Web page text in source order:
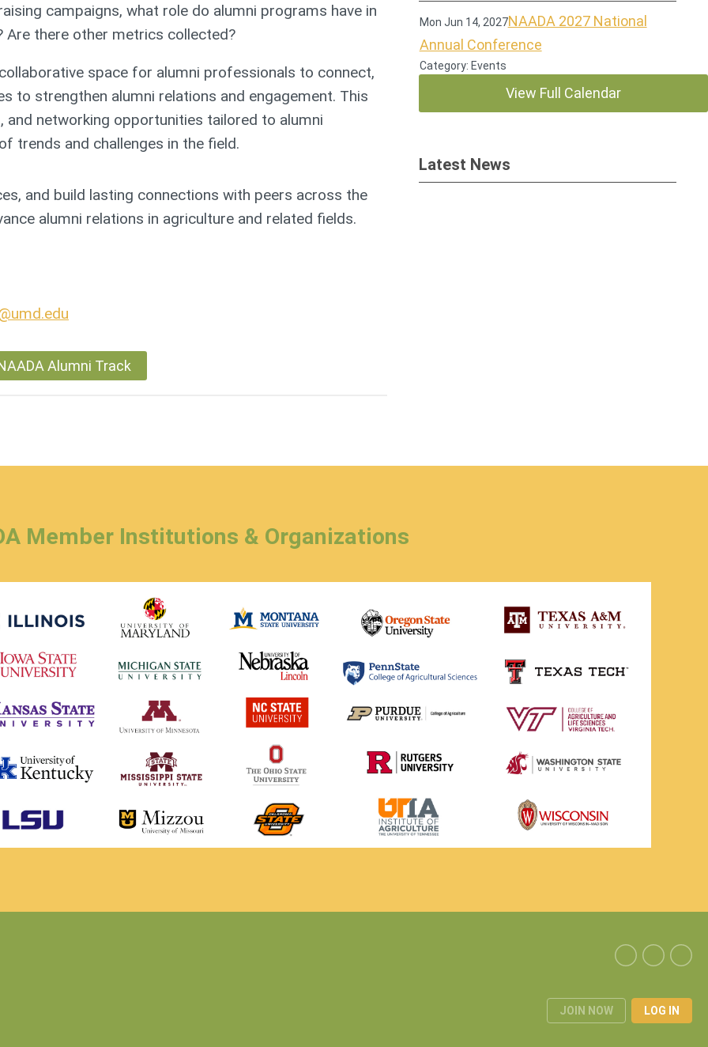
campaigns, what role do alumni programs have in
Are there other metrics collected?
space for alumni professionals to connect,
to strengthen alumni relations and engagement. This
networking opportunities tailored to alumni
trends and challenges in the field.
and build lasting connections with peers across the
alumni relations in agriculture and related fields.
Alumni Track
Mon Jun 14, 2027NAADA 2027 National
Annual Conference
Category: Events
View Full Calendar
Latest News
Member Institutions & Organizations
JOIN NOW LOG IN